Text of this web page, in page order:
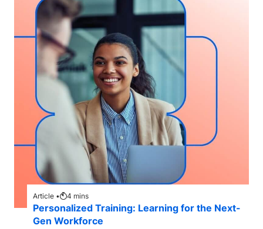
Article • 4 mins
Personalized Training: Learning for the Next-
Gen Workforce